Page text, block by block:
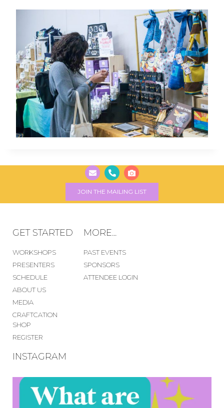
JOIN THE MAILING LIST
GET STARTED
WORKSHOPS
PRESENTERS
SCHEDULE
ABOUT US
MEDIA
CRAFTCATION
SHOP
REGISTER
MORE...
PAST EVENTS
SPONSORS
ATTENDEE LOGIN
INSTAGRAM